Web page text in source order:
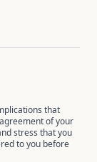
that
of your
stress that you
to you before